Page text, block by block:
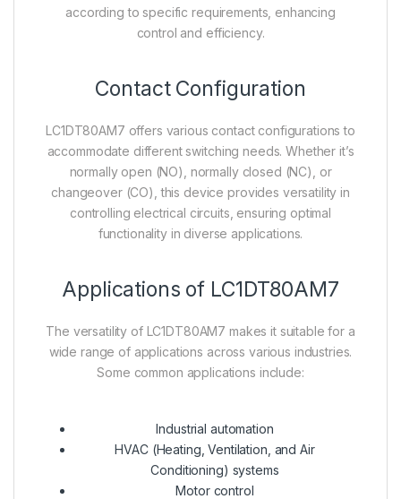
according to specific requirements, enhancing
control and efficiency.
Contact Configuration
LC1DT80AM7 offers various contact configurations to
accommodate different switching needs. Whether it’s
normally open (NO), normally closed (NC), or
changeover (CO), this device provides versatility in
controlling electrical circuits, ensuring optimal
functionality in diverse applications.
Applications of LC1DT80AM7
The versatility of LC1DT80AM7 makes it suitable for a
wide range of applications across various industries.
Some common applications include:
Industrial automation
HVAC (Heating, Ventilation, and Air
Conditioning) systems
Motor control